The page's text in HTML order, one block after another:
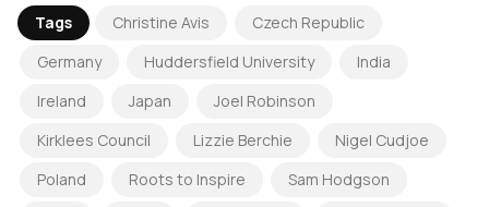
Tags Christine Avis
Czech Republic
Germany
Huddersfield University
India
Ireland
Japan
Joel Robinson
Kirklees Council
Lizzie Berchie
Nigel Cudjoe
Poland
Roots to Inspire
Sam Hodgson